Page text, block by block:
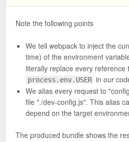
Note the following points
We tell webpack to inject the
time) of the environment
literally replace every reference
process.env.USER in our
We alias every request to
file "./dev-config.js". This alias
depend on the target
The produced bundle shows the